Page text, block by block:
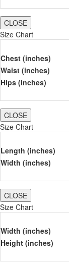
CLOSE
Size Chart
Chest (inches)
Waist (inches)
Hips (inches)
CLOSE
Size Chart
Length (inches)
Width (inches)
CLOSE
Size Chart
Width (inches)
Height (inches)